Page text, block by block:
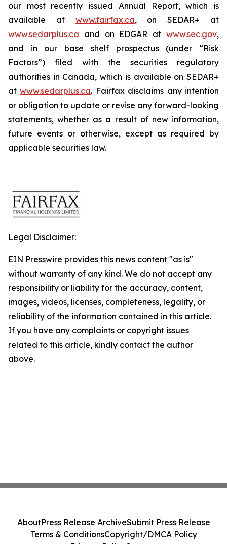
our most recently issued Annual Report, which is
available at www.fairfax.ca,on SEDAR+ at
www.sedarplus.ca and on EDGAR at www.sec.gov,
and in our base shelf prospectus (under “Risk
Factors”) filed with the securities regulatory
authorities in Canada, which is available on SEDAR+
atwww.sedarplus.ca. Fairfax disclaims any intention
or obligation to update or revise any forward-looking
statements, whether as a result of new information,
future events or otherwise, except as required by
applicable securities law.
Legal Disclaimer:
EIN Presswire provides this news content "as is"
without warranty of any kind. We do not accept any
responsibility or liability for the accuracy, content,
images, videos, licenses, completeness, legality, or
reliability of the information contained in this article.
If you have any complaints or copyright issues
related to this article, kindly contact the author
above.
AboutPress Release ArchiveSubmit Press Release
Terms & ConditionsCopyright/DMCA Policy